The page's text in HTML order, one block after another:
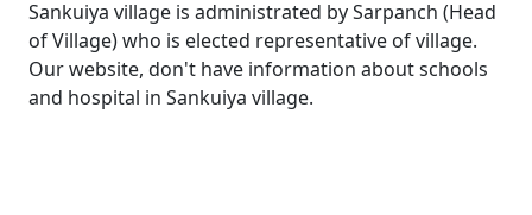
Sankuiya village is administrated by Sarpanch (Head
of Village) who is elected representative of village.
Our website, don't have information about schools
and hospital in Sankuiya village.